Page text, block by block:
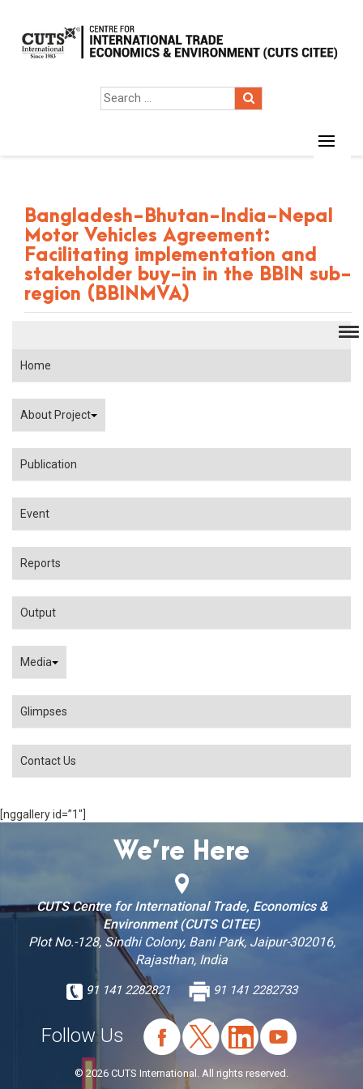
Bangladesh-Bhutan-India-Nepal
Motor Vehicles Agreement:
Facilitating implementation and
stakeholder buy-in in the BBIN sub-
region (BBINMVA)
Home
About Project
Publication
Event
Reports
Output
Media
Glimpses
Contact Us
[nggallery id=”1″]
We’re Here
CUTS Centre for International Trade, Economics &
Environment (CUTS CITEE)
Plot No.-128, Sindhi Colony, Bani Park, Jaipur-302016,
Rajasthan, India
91 141 2282821 91 141 2282733
Follow Us
© 2026 CUTS International. All rights reserved.